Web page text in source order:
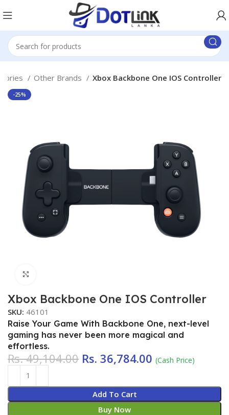
Other Brands Xbox Backbone One IOS Controller
-25%
Xbox Backbone One IOS Controller
SKU: 46101
Raise Your Game With Backbone One, next-level
gaming has never been more magical and
effortless.
Rs.49,104.00 Rs. 36,784.00 (Cash Price)
Add To Cart
Buy Now